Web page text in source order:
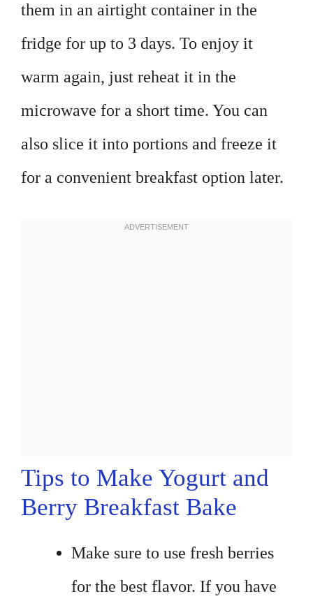
them in an airtight container in the
fridge for up to 3 days. To enjoy it
warm again, just reheat it in the
microwave for a short time. You can
also slice it into portions and freeze it
for a convenient breakfast option later.
Tips to Make Yogurt and
Berry Breakfast Bake
Make sure to use fresh berries
for the best flavor. If you have